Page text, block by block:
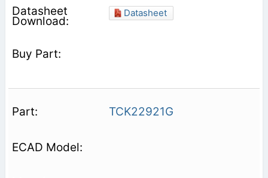
Datasheet
TCK22921G